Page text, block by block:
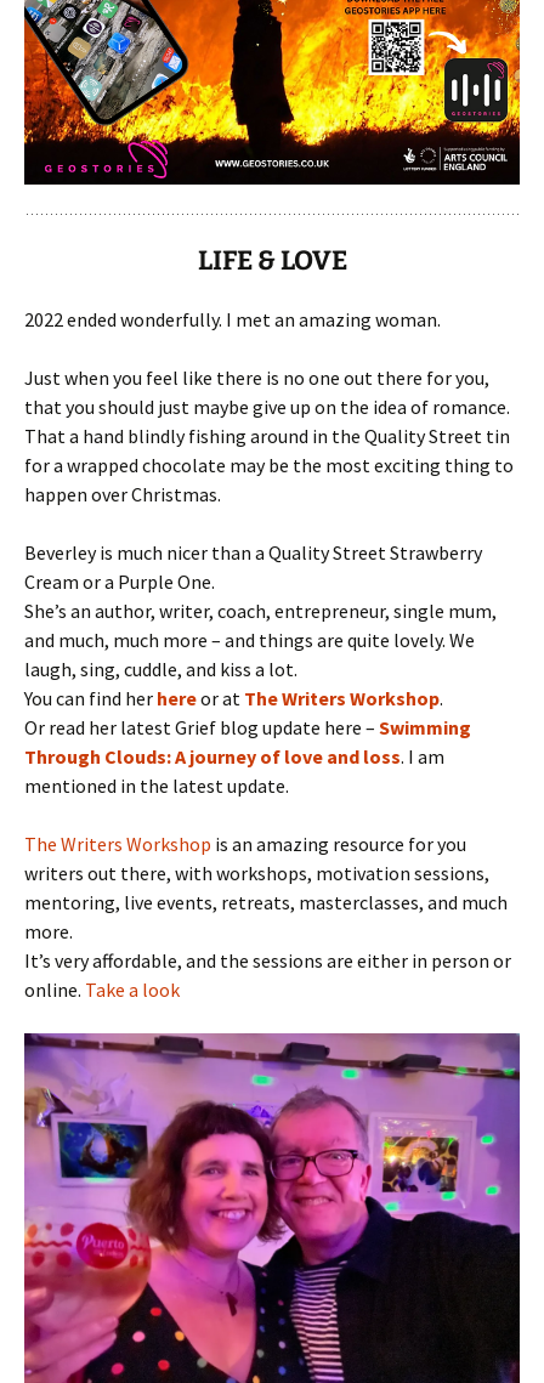
LIFE & LOVE
2022 ended wonderfully. I met an amazing woman.
Just when you feel like there is no one out there for you,
that you should just maybe give up on the idea of romance.
That a hand blindly fishing around in the Quality Street tin
for a wrapped chocolate may be the most exciting thing to
happen over Christmas.
Beverley is much nicer than a Quality Street Strawberry
Cream or a Purple One.
She’s an author, writer, coach, entrepreneur, single mum,
and much, much more – and things are quite lovely. We
laugh, sing, cuddle, and kiss a lot.
You can find her hereor at The Writers Workshop.
Or read her latest Grief blog update here – Swimming
Through Clouds: A journey of love and loss. I am
mentioned in the latest update.
The Writers Workshop is an amazing resource for you
writers out there, with workshops, motivation sessions,
mentoring, live events, retreats, masterclasses, and much
more.
It’s very affordable, and the sessions are either in person or
online. Take a look